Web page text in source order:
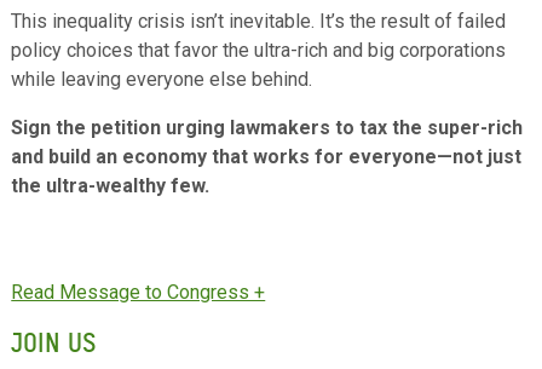
This inequality crisis isn’t inevitable. It’s the result of failed
policy choices that favor the ultra-rich and big corporations
while leaving everyone else behind.
Sign the petition urging lawmakers to tax the super-rich
and build an economy that works for everyone—not just
the ultra-wealthy few.
JOIN US